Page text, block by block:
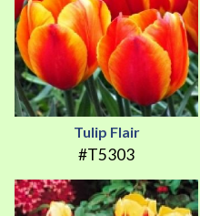
Tulip Flair
#T5303